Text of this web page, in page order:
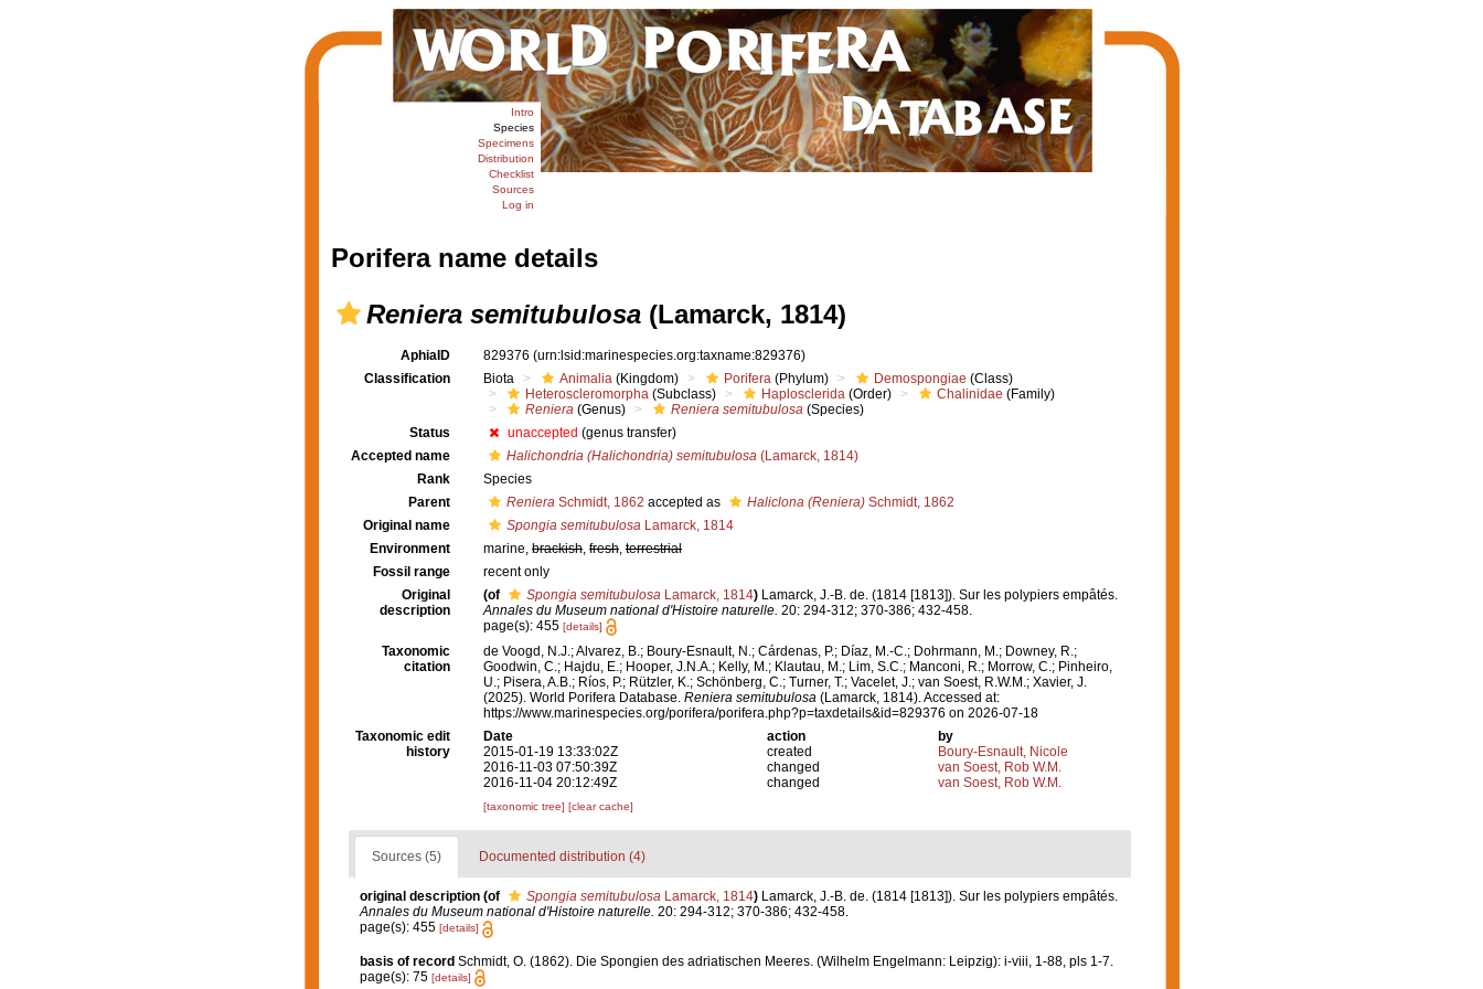
Intro
Species
Specimens
Distribution
Checklist
Sources
Log in
Porifera name details
Reniera semitubulosa(Lamarck, 1814)
AphiaID 829376 (urn:lsid:marinespecies.org:taxname:829376)
Classification
Biota Animalia (Kingdom) Porifera (Phylum) Demospongiae (Class)
Heteroscleromorpha (Subclass) Haplosclerida (Order) Chalinidae (Family)
Reniera (Genus) Reniera semitubulosa (Species)
Status
unaccepted (genus transfer)
Accepted name
Halichondria (Halichondria) semitubulosa (Lamarck, 1814)
Rank
Species
Parent
Reniera Schmidt, 1862 accepted as Haliclona (Reniera) Schmidt, 1862
Original name
Spongia semitubulosa Lamarck, 1814
Environment
marine, brackish, fresh, terrestrial
Fossil range
recent only
Original
description
(of Spongia semitubulosa Lamarck, 1814) Lamarck, J.-B. de. (1814 [1813]). Sur les polypiers empâtés.
Annales du Museum national d'Histoire naturelle. 20: 294-312; 370-386; 432-458.
page(s): 455 [details]
Taxonomic
citation
de Voogd, N.J.; Alvarez, B.; Boury-Esnault, N.; Cárdenas, P.; Díaz, M.-C.; Dohrmann, M.; Downey, R.;
Goodwin, C.; Hajdu, E.; Hooper, J.N.A.; Kelly, M.; Klautau, M.; Lim, S.C.; Manconi, R.; Morrow, C.; Pinheiro,
U.; Pisera, A.B.; Ríos, P.; Rützler, K.; Schönberg, C.; Turner, T.; Vacelet, J.; van Soest, R.W.M.; Xavier, J.
(2025). World Porifera Database. Reniera semitubulosa (Lamarck, 1814). Accessed at:
https://www.marinespecies.org/porifera/porifera.php?p=taxdetails&id=829376 on 2026-07-18
Taxonomic edit
history
Date action
by
2015-01-19 13:33:02Z
created
Boury-Esnault, Nicole
2016-11-03 07:50:39Z
changed
van Soest, Rob W.M.
2016-11-04 20:12:49Z
changed van Soest, Rob W.M.
[taxonomic tree] [clear cache]
Sources (5) Documented distribution (4)
original description (of Spongia semitubulosaLamarck, 1814) Lamarck, J.-B. de. (1814 [1813]). Sur les polypiers empâtés.
Annales du Museum national d'Histoire naturelle. 20: 294-312; 370-386; 432-458.
page(s): 455 [details]
basis of record Schmidt, O. (1862). Die Spongien des adriatischen Meeres. (Wilhelm Engelmann: Leipzig): i-viii, 1-88, pls 1-7.
page(s): 75 [details]